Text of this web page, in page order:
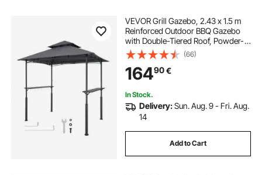
VEVOR Grill Gazebo, 2.43 x 1.5 m
Reinforced Outdoor BBQ Gazebo
with Double-Tiered Roof, Powder-
Coated Steel Patio Grill Shelter with
2 Side Shelves & 8 Hooks, Grilling
Canopy for Patio Backyard Garden
(66)
16490€
In Stock.
Delivery:Sun. Aug. 9 - Fri. Aug.
14
Add to Cart